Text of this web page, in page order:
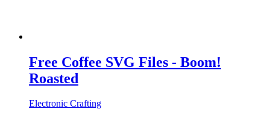
Free Coffee SVG Files - Boom!
Roasted
Electronic Crafting